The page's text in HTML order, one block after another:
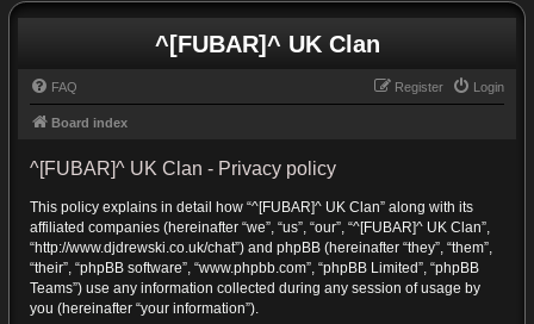
^[FUBAR]^ UK Clan
FAQ Login
Register
Board index
^[FUBAR]^ UK Clan - Privacy policy
This policy explains in detail how “^[FUBAR]^ UK Clan” along with its
affiliated companies (hereinafter “we”, “us”, “our”, “^[FUBAR]^ UK Clan”,
“http://www.djdrewski.co.uk/chat”) and phpBB (hereinafter “they”, “them”,
“their”, “phpBB software”, “www.phpbb.com”, “phpBB Limited”, “phpBB
Teams”) use any information collected during any session of usage by
you (hereinafter “your information”).